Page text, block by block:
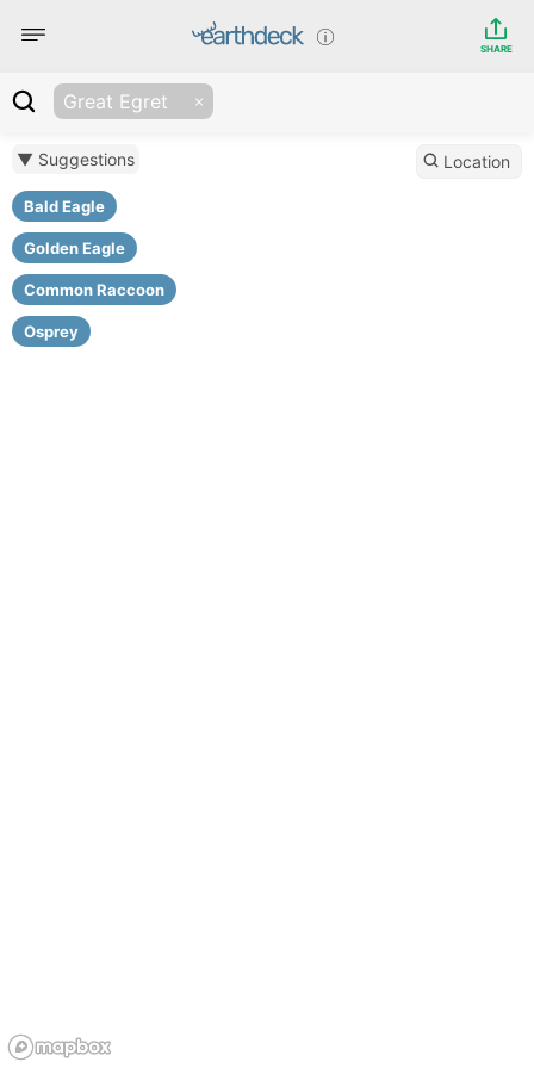
SHARE
Great Egret
▼ Suggestions
Bald Eagle
Golden Eagle
Common Raccoon
Osprey
Location